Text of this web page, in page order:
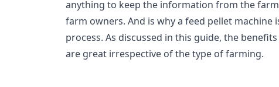
anything to keep the information from the
farm owners. And is why a feed pellet machine
process. As discussed in this guide, the
are great irrespective of the type of farming.